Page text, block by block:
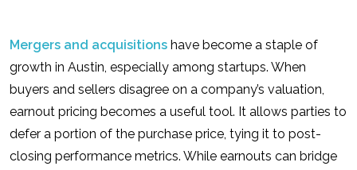
Mergers and acquisitions have become a staple of
growth in Austin, especially among startups. When
buyers and sellers disagree on a company’s valuation,
earnout pricing becomes a useful tool. It allows parties to
defer a portion of the purchase price, tying it to post-
closing performance metrics. While earnouts can bridge